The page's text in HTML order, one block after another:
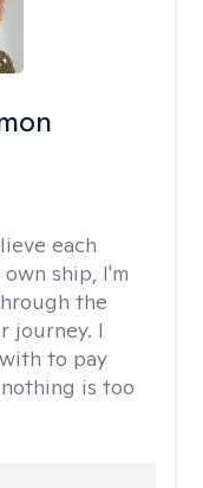
each
ship, I'm
the
journey. I
to pay
is too